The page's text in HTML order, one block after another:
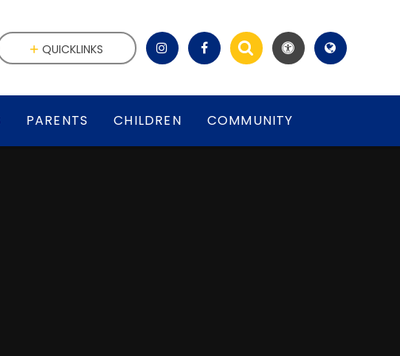
PARENTS CHILDREN COMMUNITY
QUICKLINKS